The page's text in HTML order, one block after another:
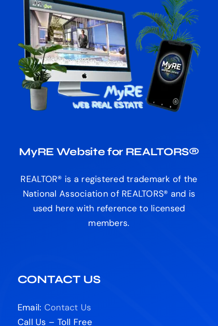
MyRE Website for REALTORS®
REALTOR® is a registered trademark of the
National Association of REALTORS® and is
used here with reference to licensed
members.
CONTACT US
Email: Contact Us
Call Us – Toll Free